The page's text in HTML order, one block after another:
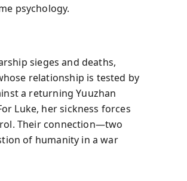
psychology.
sieges and deaths,
relationship is tested by
a returning Yuuzhan
Luke, her sickness forces
Their connection—two
of humanity in a war